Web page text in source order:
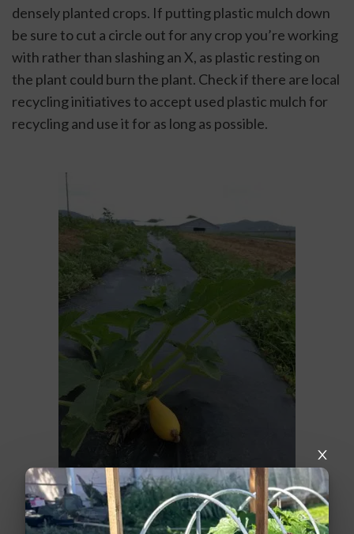
densely planted crops. If putting plastic mulch down
be sure to cut a circle out for any crop you’re working
with rather than slashing an X, as plastic resting on
the plant could burn the plant. Check if there are local
recycling initiatives to accept used plastic mulch for
recycling and use it for as long as possible.